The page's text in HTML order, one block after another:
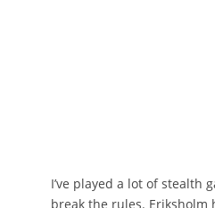
I’ve played a lot of stealth
break the rules. Eriksholm